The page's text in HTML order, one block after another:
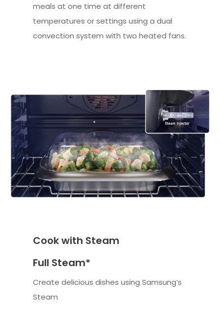
meals at one time at different
temperatures or settings using a dual
convection system with two heated fans.
Cook with Steam
Full Steam*
Create delicious dishes using Samsung’s
Steam